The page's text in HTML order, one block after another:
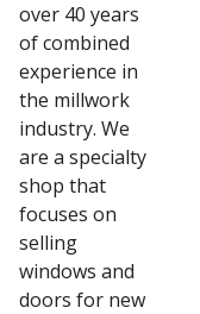
over 40 years
of combined
experience in
the millwork
industry. We
are a specialty
shop that
focuses on
selling
windows and
doors for new